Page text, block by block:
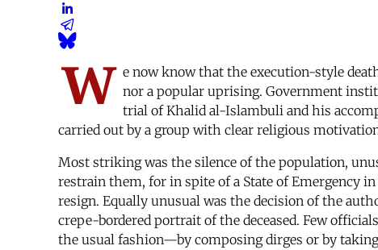
W e now know that the execution-style
nor a popular uprising. Government
trial of Khalid al-Islambuli and his
carried out by a group with clear religious
Most striking was the silence of the population,
restrain them, for in spite of a State of Emergency
resign. Equally unusual was the decision of the
crepe-bordered portrait of the deceased. Few
the usual fashion—by composing dirges or by